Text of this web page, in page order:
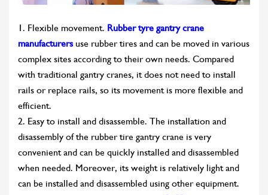
1. Flexible movement. Rubber tyre gantry crane
manufacturersuse rubber tires and can be moved in various
complex sites according to their own needs. Compared
with traditional gantry cranes, it does not need to install
rails or replace rails, so its movement is more flexible and
efficient.
2. Easy to install and disassemble. The installation and
disassembly of the rubber tire gantry crane is very
convenient and can be quickly installed and disassembled
when needed. Moreover, its weight is relatively light and
can be installed and disassembled using other equipment.